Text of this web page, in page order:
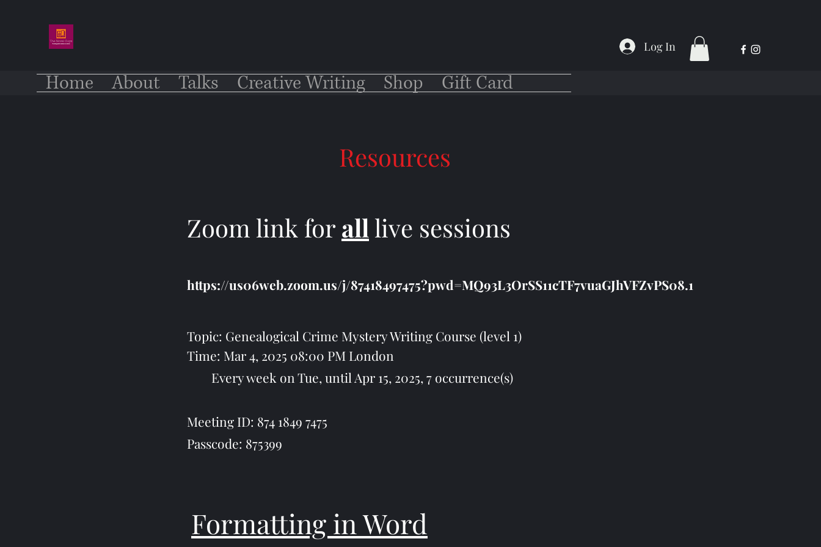
Home About Talks Creative Writing Shop Gift Card
Log In
Resources
Zoom link forall live sessions
https://us06web.zoom.us/j/87418497475?pwd=MQ93L3OrSS11cTF7vuaGJhVFZvPS08.1
Topic: Genealogical Crime Mystery Writing Course (level 1)
Time: Mar 4, 2025 08:00 PM London
Every week on Tue, until Apr 15, 2025, 7 occurrence(s)
Meeting ID: 874 1849 7475
Passcode: 875399
Formatting in Word